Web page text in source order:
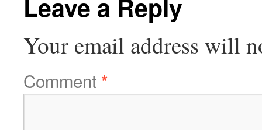
Leave a Reply
Your email address will
Comment*